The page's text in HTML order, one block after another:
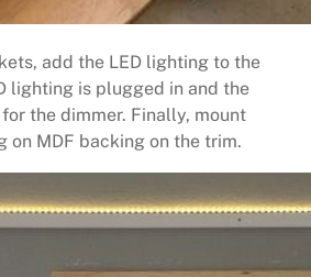
add the LED lighting to the
lighting is plugged in and the
the dimmer. Finally, mount
on MDF backing on the trim.